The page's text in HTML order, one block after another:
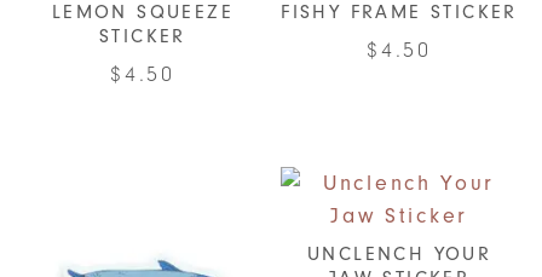
LEMON SQUEEZE
STICKER
$4.50
FISHY FRAME STICKER
$4.50
UNCLENCH YOUR